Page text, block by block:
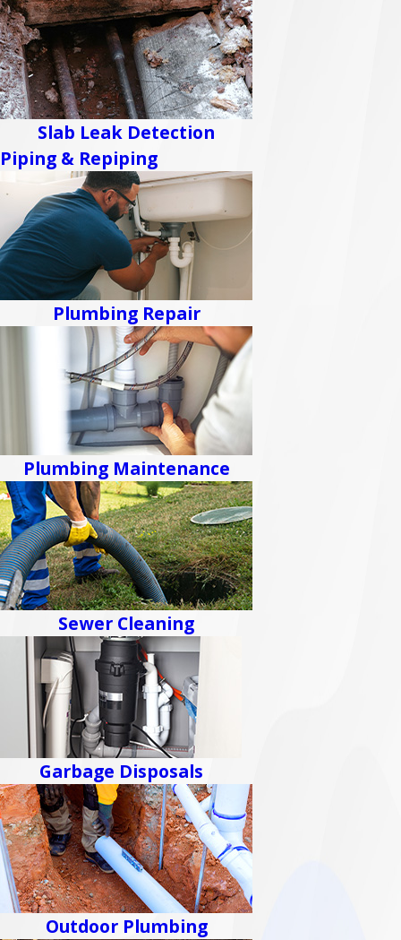
Slab Leak Detection
Piping & Repiping
Plumbing Repair
Plumbing Maintenance
Sewer Cleaning
Garbage Disposals
Outdoor Plumbing